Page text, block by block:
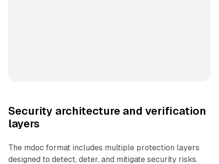
Security architecture and verification
layers
The mdoc format includes multiple protection layers
designed to detect, deter, and mitigate security risks.